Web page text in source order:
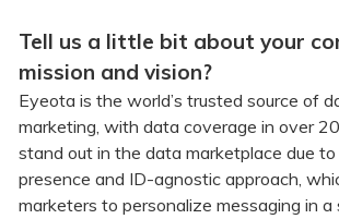
Tell us a little bit about your
mission and vision?
Eyeota is the world’s trusted source of
marketing, with data coverage in over
stand out in the data marketplace due to
presence and ID-agnostic approach,
marketers to personalize messaging in a